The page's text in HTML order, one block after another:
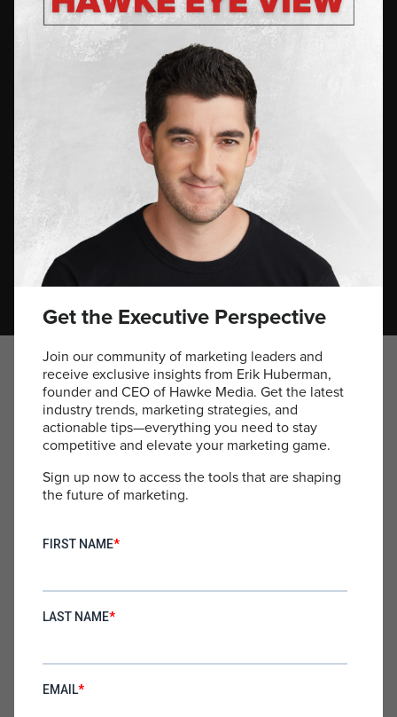
optimize performance.
Values That Drive Success
Erik’s career is defined by a relentless pursuit of excellence,
grounded in a strong ethical foundation. His mission to
make top-tier marketing accessible has empowered over
5,000 brands, including iconic names like Red Bull,
Verizon Wireless, Crocs, and Casamigos. Recently, he
spearheaded the launch of AC Barbeque—a brand that
champions community, tradition, and quality—highlights his
unique ability to blend celebrity influence with authentic
brand narratives, affirming his status as the “Brand
Whisperer.”
PUBLIC SPEAKING
Successful Storytelling in a New
Get the Executive Perspective
Join our community of marketing leaders and
receive exclusive insights from Erik Huberman,
founder and CEO of Hawke Media. Get the latest
industry trends, marketing strategies, and
actionable tips—everything you need to stay
competitive and elevate your marketing game.
Sign up now to access the tools that are shaping
the future of marketing.